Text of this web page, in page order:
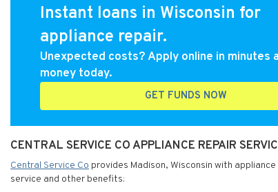
Instant loans in Wisconsin for
appliance repair.
Unexpected costs? Apply online in minutes
money today.
GET FUNDS NOW
CENTRAL SERVICE CO APPLIANCE REPAIR
Central Service Co provides Madison, Wisconsin with
service and other benefits: